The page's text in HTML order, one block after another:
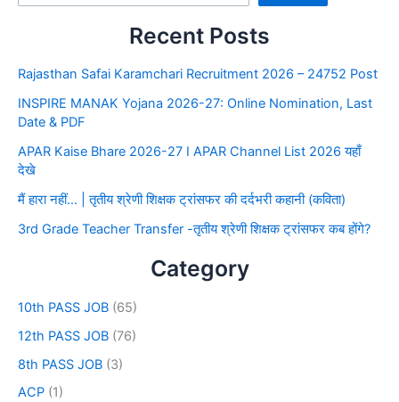
Recent Posts
Rajasthan Safai Karamchari Recruitment 2026 – 24752 Post
INSPIRE MANAK Yojana 2026-27: Online Nomination, Last
Date & PDF
APAR Kaise Bhare 2026-27 I APAR Channel List 2026 यहाँ
देखे
मैं हारा नहीं… | तृतीय श्रेणी शिक्षक ट्रांसफर की दर्दभरी कहानी (कविता)
3rd Grade Teacher Transfer -तृतीय श्रेणी शिक्षक ट्रांसफर कब होंगे?
Category
10th PASS JOB (65)
12th PASS JOB (76)
8th PASS JOB (3)
ACP (1)